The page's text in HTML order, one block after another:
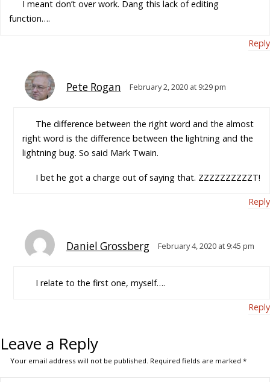
I meant don’t over work. Dang this lack of editing
function….
Reply
Pete Rogan February 2, 2020 at 9:29 pm
The difference between the right word and the almost
right word is the difference between the lightning and the
lightning bug. So said Mark Twain.
I bet he got a charge out of saying that. ZZZZZZZZZZT!
Reply
Daniel Grossberg February 4, 2020 at 9:45 pm
I relate to the first one, myself….
Reply
Leave a Reply
Your email address will not be published. Required fields are marked*